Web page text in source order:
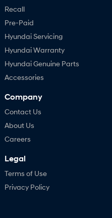
Recall
Pre-Paid
Hyundai Servicing
Hyundai Warranty
Hyundai Genuine Parts
Accessories
Company
Contact Us
About Us
Careers
Legal
Terms of Use
Privacy Policy